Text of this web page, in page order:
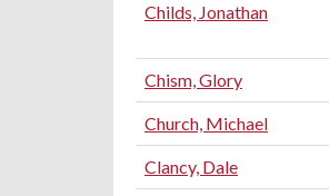
Childs, Jonathan
Chism, Glory
Church, Michael
Clancy, Dale